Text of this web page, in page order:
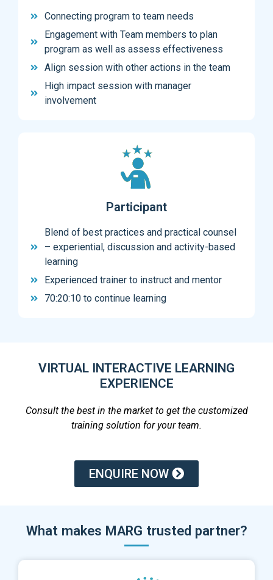
Connecting program to team needs
Engagement with Team members to plan
program as well as assess effectiveness
Align session with other actions in the team
High impact session with manager
involvement
Participant
Blend of best practices and practical counsel
– experiential, discussion and activity-based
learning
Experienced trainer to instruct and mentor
70:20:10 to continue learning
VIRTUAL INTERACTIVE LEARNING
EXPERIENCE
Consult the best in the market to get the customized
training solution for your team.
ENQUIRE NOW
What makes MARG trusted partner?